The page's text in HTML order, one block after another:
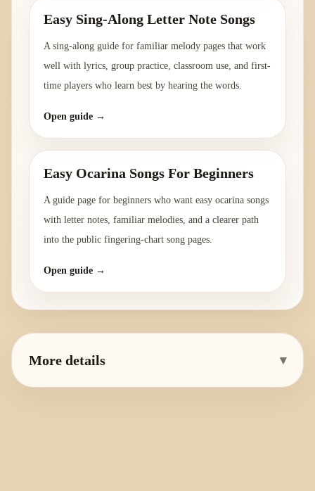
Easy Sing-Along Letter Note Songs
A sing-along guide for familiar melody pages that work
well with lyrics, group practice, classroom use, and first-
time players who learn best by hearing the words.
Open guide →
Easy Ocarina Songs For Beginners
A guide page for beginners who want easy ocarina songs
with letter notes, familiar melodies, and a clearer path
into the public fingering-chart song pages.
Open guide →
More details ▾